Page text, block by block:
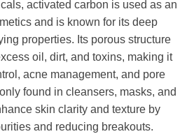
activated carbon is used as an
and is known for its deep
properties. Its porous structure
oil, dirt, and toxins, making it
acne management, and pore
found in cleansers, masks, and
skin clarity and texture by
and reducing breakouts.